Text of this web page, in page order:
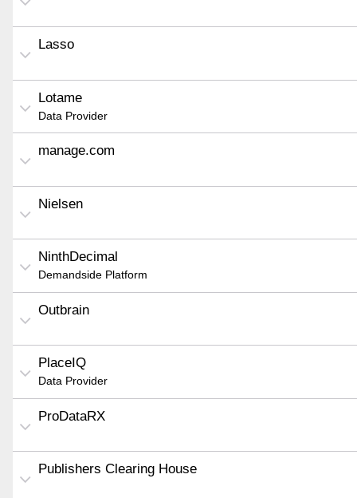
Lasso
Lotame
Data Provider
manage.com
Nielsen
NinthDecimal
Demandside Platform
Outbrain
PlaceIQ
Data Provider
ProDataRX
Publishers Clearing House